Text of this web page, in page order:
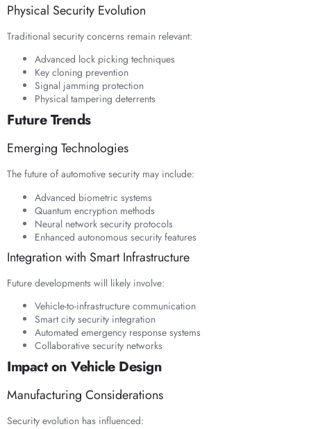
Physical Security Evolution
Traditional security concerns remain relevant:
Advanced lock picking techniques
Key cloning prevention
Signal jamming protection
Physical tampering deterrents
Future Trends
Emerging Technologies
The future of automotive security may include:
Advanced biometric systems
Quantum encryption methods
Neural network security protocols
Enhanced autonomous security features
Integration with Smart Infrastructure
Future developments will likely involve:
Vehicle-to-infrastructure communication
Smart city security integration
Automated emergency response systems
Collaborative security networks
Impact on Vehicle Design
Manufacturing Considerations
Security evolution has influenced: